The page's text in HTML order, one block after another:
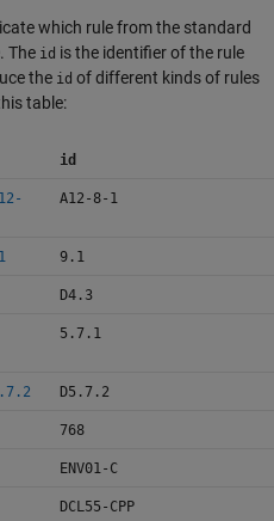
which rule from the standard
The id is the identifier of the rule
the id of different kinds of rules
table:
id
A12-8-1
9.1
D4.3
5.7.1
D5.7.2
768
ENV01-C
DCL55-CPP